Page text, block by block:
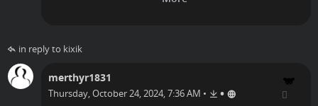
in reply to kixik
merthyr1831
Thursday, October 24, 2024, 7:36 AM • •